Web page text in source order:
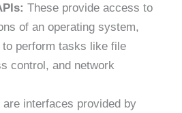
These provide access to
of an operating system,
perform tasks like file
control, and network
are interfaces provided by